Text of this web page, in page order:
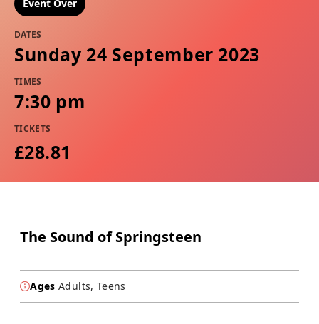
Event Over
DATES
Sunday 24 September 2023
TIMES
7:30 pm
TICKETS
£28.81
The Sound of Springsteen
Ages Adults, Teens